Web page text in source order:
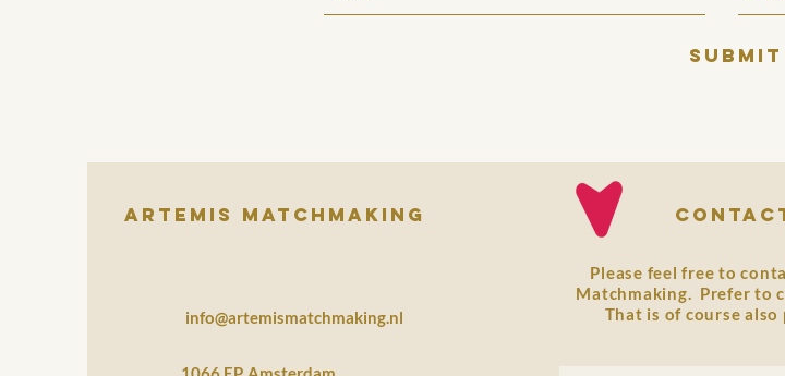
SUBMIT
Artemis Matchmaking
info@artemismatchmaking.nl
Please feel free to
Matchmaking. Prefer to
That is of course also